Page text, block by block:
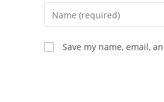
Enter
your
name
or
Save my name, email,